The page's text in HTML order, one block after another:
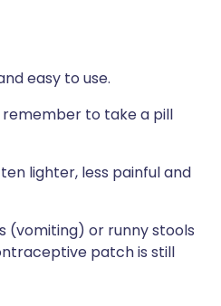
easy to use.
remember to take a pill
lighter, less painful and
(vomiting) or runny stools
patch is still